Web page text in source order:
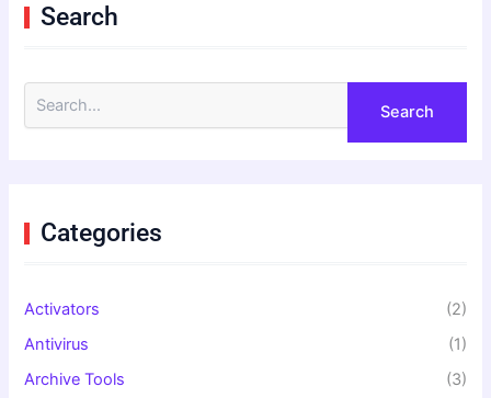
Search
f
o
Categories
Activators
(2)
Antivirus
(1)
Archive Tools
(3)